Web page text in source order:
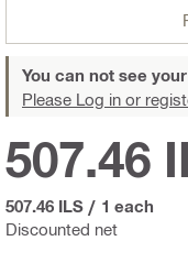
You can not see
Please Log in or
Discounted net
507.46
507.46 ILS / 1 each